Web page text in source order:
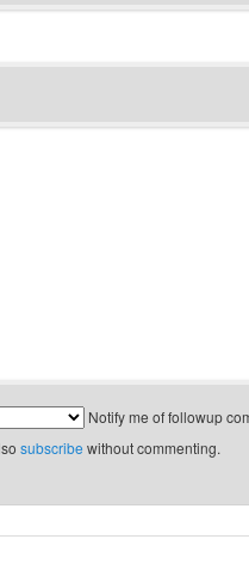
Notify me of followup
subscribe without commenting.